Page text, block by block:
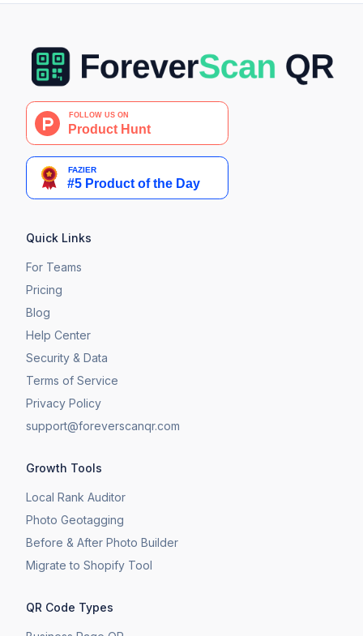
Quick Links
For Teams
Pricing
Blog
Help Center
Security & Data
Terms of Service
Privacy Policy
support@foreverscanqr.com
Growth Tools
Local Rank Auditor
Photo Geotagging
Before & After Photo Builder
​Migrate to Shopify Tool
QR Code Types